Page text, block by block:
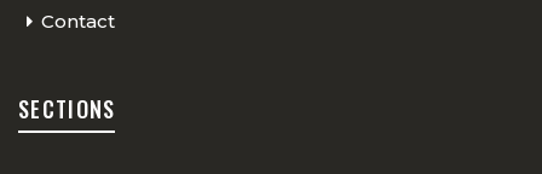
Contact
SECTIONS